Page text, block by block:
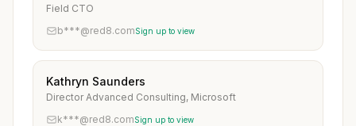
Field CTO
b***@red8.comSign up to view
Kathryn Saunders
Director Advanced Consulting, Microsoft
k***@red8.comSign up to view